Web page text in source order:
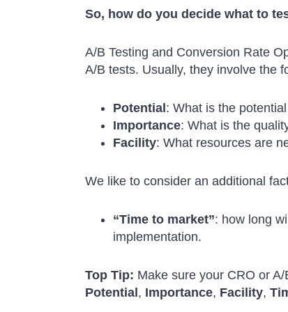
So, how do you decide what to
A/B Testing and Conversion Rate
A/B tests. Usually, they involve the
Potential: What is the
Importance: What is the
Facility: What resources are
We like to consider an additional
“Time to market”: how long
implementation.
Top Tip: Make sure your CRO or
Potential, Importance, Facility,